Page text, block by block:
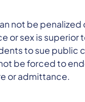
not be penalized
or sex is superior
to sue public
be forced to
or admittance.